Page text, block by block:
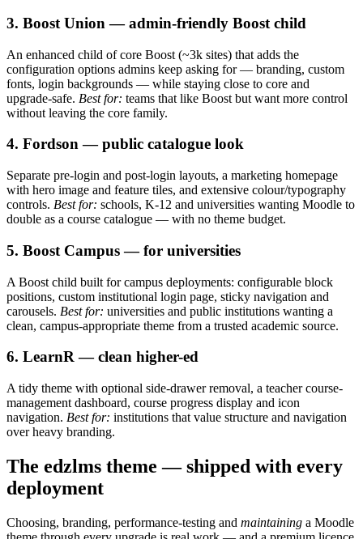
3. Boost Union — admin-friendly Boost child
An enhanced child of core Boost (~3k sites) that adds the
configuration options admins keep asking for — branding, custom
fonts, login backgrounds — while staying close to core and
upgrade-safe. Best for: teams that like Boost but want more control
without leaving the core family.
4. Fordson — public catalogue look
Separate pre-login and post-login layouts, a marketing homepage
with hero image and feature tiles, and extensive colour/typography
controls. Best for: schools, K-12 and universities wanting Moodle to
double as a course catalogue — with no theme budget.
5. Boost Campus — for universities
A Boost child built for campus deployments: configurable block
positions, custom institutional login page, sticky navigation and
carousels. Best for: universities and public institutions wanting a
clean, campus-appropriate theme from a trusted academic source.
6. LearnR — clean higher-ed
A tidy theme with optional side-drawer removal, a teacher course-
management dashboard, course progress display and icon
navigation. Best for: institutions that value structure and navigation
over heavy branding.
The edzlms theme — shipped with every
deployment
Choosing, branding, performance-testing and maintaining a Moodle